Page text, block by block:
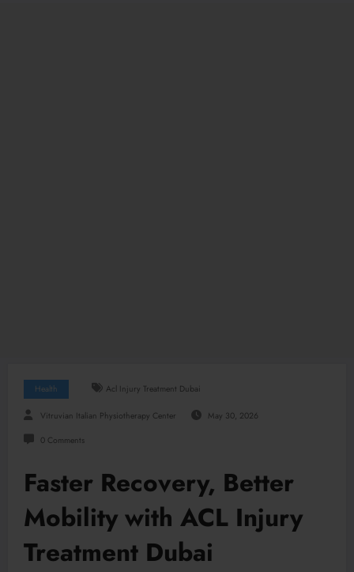
Health Acl Injury Treatment Dubai
Vitruvian Italian Physiotherapy Center May 30, 2026
0 Comments
Faster Recovery, Better
Mobility with ACL Injury
Treatment Dubai